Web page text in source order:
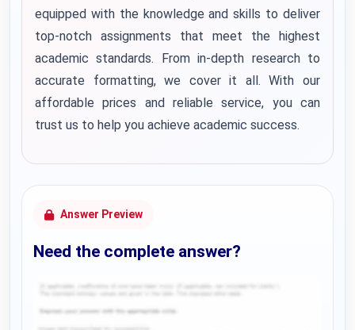
equipped with the knowledge and skills to deliver
top-notch assignments that meet the highest
academic standards. From in-depth research to
accurate formatting, we cover it all. With our
affordable prices and reliable service, you can
trust us to help you achieve academic success.
Answer Preview
Need the complete answer?